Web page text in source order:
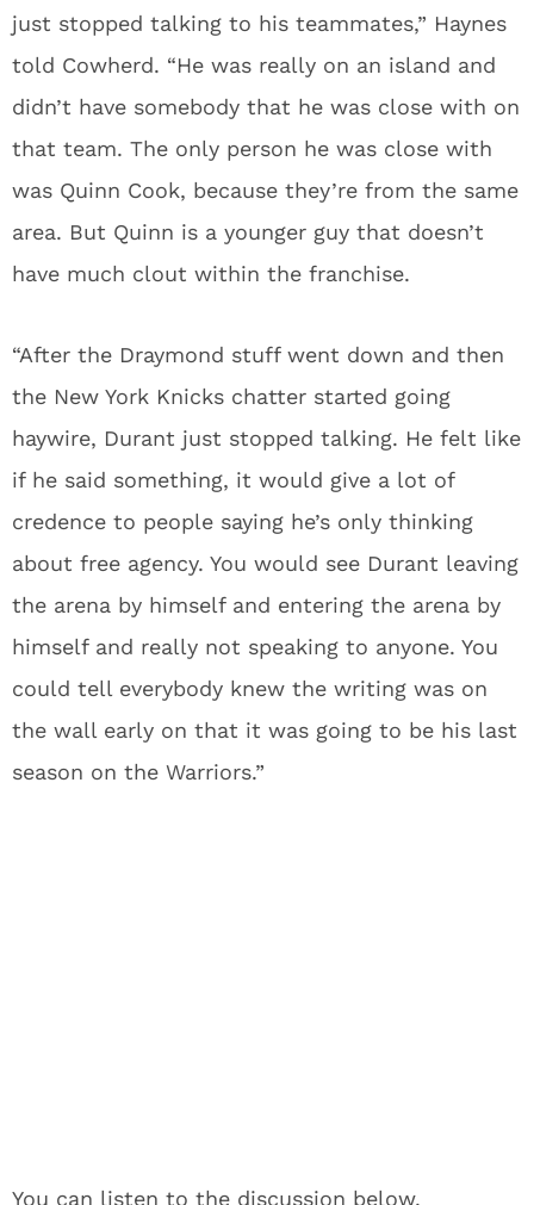
just stopped talking to his teammates,” Haynes
told Cowherd. “He was really on an island and
didn’t have somebody that he was close with on
that team. The only person he was close with
was Quinn Cook, because they’re from the same
area. But Quinn is a younger guy that doesn’t
have much clout within the franchise.
“After the Draymond stuff went down and then
the New York Knicks chatter started going
haywire, Durant just stopped talking. He felt like
if he said something, it would give a lot of
credence to people saying he’s only thinking
about free agency. You would see Durant leaving
the arena by himself and entering the arena by
himself and really not speaking to anyone. You
could tell everybody knew the writing was on
the wall early on that it was going to be his last
season on the Warriors.”
You can listen to the discussion below.